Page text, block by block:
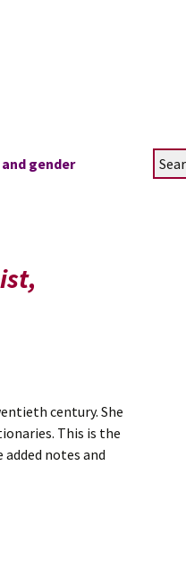
and gender
Search
century. She
This is the
notes and